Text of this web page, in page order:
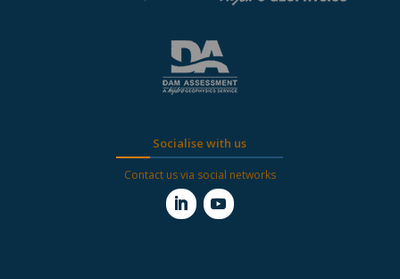
Socialise with us
Contact us via social networks